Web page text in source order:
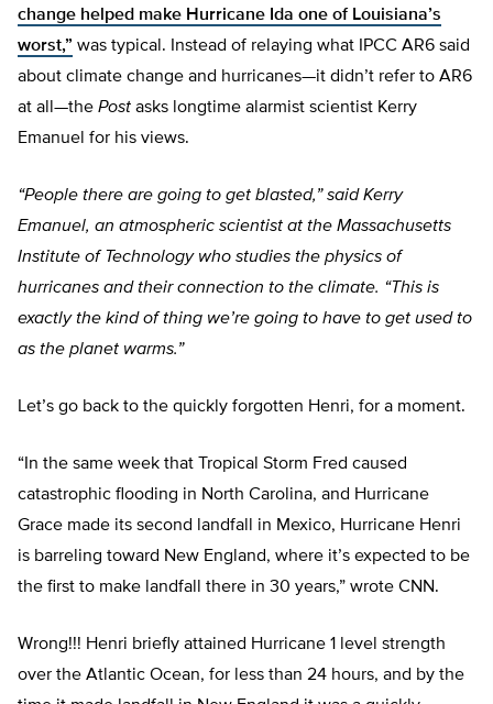
change helped make Hurricane Ida one of Louisiana’s
worst,” was typical. Instead of relaying what IPCC AR6 said
about climate change and hurricanes—it didn’t refer to AR6
at all—the Post asks longtime alarmist scientist Kerry
Emanuel for his views.
“People there are going to get blasted,” said Kerry
Emanuel, an atmospheric scientist at the Massachusetts
Institute of Technology who studies the physics of
hurricanes and their connection to the climate. “This is
exactly the kind of thing we’re going to have to get used to
as the planet warms.”
Let’s go back to the quickly forgotten Henri, for a moment.
“In the same week that Tropical Storm Fred caused
catastrophic flooding in North Carolina, and Hurricane
Grace made its second landfall in Mexico, Hurricane Henri
is barreling toward New England, where it’s expected to be
the first to make landfall there in 30 years,” wrote CNN.
Wrong!!! Henri briefly attained Hurricane 1 level strength
over the Atlantic Ocean, for less than 24 hours, and by the